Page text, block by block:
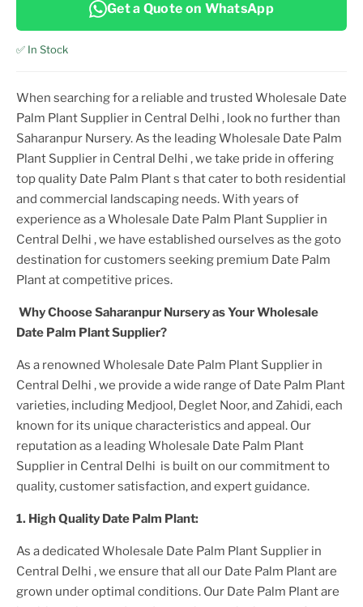
Get a Quote on WhatsApp
✅ In Stock
When searching for a reliable and trusted Wholesale Date
Palm Plant Supplier in Central Delhi , look no further than
Saharanpur Nursery. As the leadingWholesale Date Palm
Plant Supplier in Central Delhi , we take pride in offering
topquality Date Palm Plants that cater to both residential
and commercial landscaping needs. With years of
experience as aWholesale Date Palm Plant Supplier in
Central Delhi , we have established ourselves as the goto
destination for customers seeking premium Date Palm
Plantat competitive prices.
Why Choose Saharanpur Nursery as YourWholesale
Date Palm PlantSupplier?
As a renowned Wholesale Date Palm Plant Supplier in
Central Delhi , we provide a wide range of Date Palm Plant
varieties, including Medjool, Deglet Noor, and Zahidi, each
known for its unique characteristics and appeal. Our
reputation as a leadingWholesale Date Palm Plant
Supplier in Central Delhi is built on our commitment to
quality, customer satisfaction, and expert guidance.
1. HighQuality Date Palm Plant:
As a dedicated Wholesale Date Palm Plant Supplier in
Central Delhi , we ensure that all our Date Palm Plantare
grown under optimal conditions. Our Date Palm Plantare